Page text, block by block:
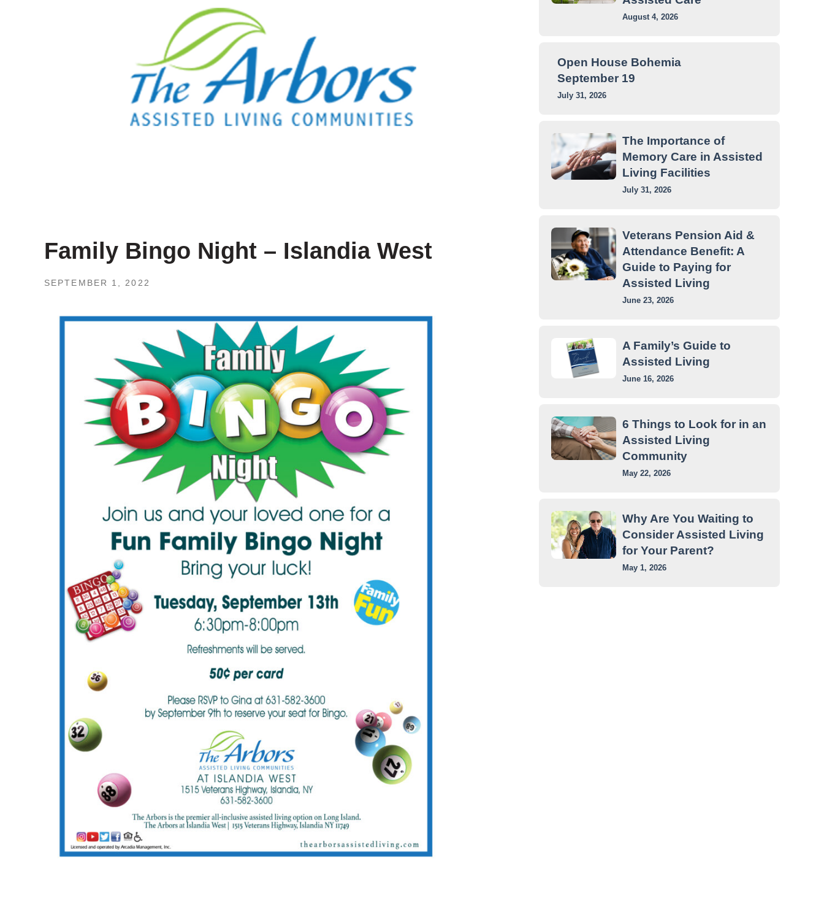
Family Bingo Night – Islandia West
SEPTEMBER 1, 2022
August 4, 2026
Open House Bohemia
September 19
July 31, 2026
The Importance of
Memory Care in Assisted
Living Facilities
July 31, 2026
Veterans Pension Aid &
Attendance Benefit: A
Guide to Paying for
Assisted Living
June 23, 2026
A Family’s Guide to
Assisted Living
June 16, 2026
6 Things to Look for in an
Assisted Living
Community
May 22, 2026
Why Are You Waiting to
Consider Assisted Living
for Your Parent?
May 1, 2026